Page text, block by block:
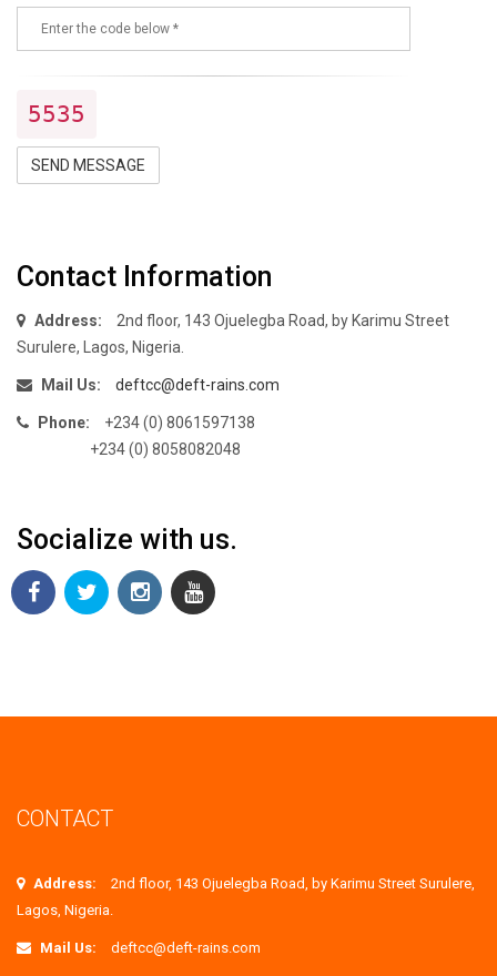
5535
SEND MESSAGE
Contact Information
Address:
2nd floor, 143 Ojuelegba Road, by Karimu Street
Surulere, Lagos, Nigeria.
Mail Us: deftcc@deft-rains.com
Phone:
+234 (0) 8061597138
+234 (0) 8058082048
Socialize with us.
CONTACT
Address:
2nd floor, 143 Ojuelegba Road, by Karimu Street Surulere,
Lagos, Nigeria.
Mail Us: deftcc@deft-rains.com